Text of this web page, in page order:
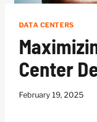
DATA CENTERS
Center
February 19, 2025